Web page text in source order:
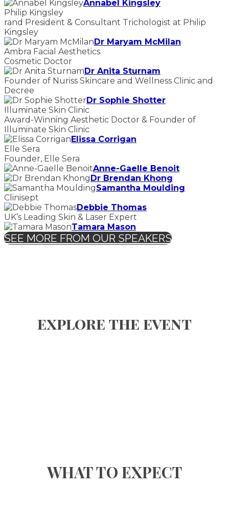
Annabel Kingsley
Philip Kingsley
rand President & Consultant Trichologist at Philip
Kingsley
Dr Maryam McMilan
Ambra Facial Aesthetics
Cosmetic Doctor
Dr Anita Sturnam
Founder of Nuriss Skincare and Wellness Clinic and
Decree
Dr Sophie Shotter
Illuminate Skin Clinic
Award-Winning Aesthetic Doctor & Founder of
Illuminate Skin Clinic
Elissa Corrigan
Elle Sera
Founder, Elle Sera
Anne-Gaelle Benoit
Dr Brendan Khong
Samantha Moulding
Clinisept
Debbie Thomas
UK’s Leading Skin & Laser Expert
Tamara Mason
SEE MORE FROM OUR SPEAKERS
explore the event
WHAT TO EXPECT